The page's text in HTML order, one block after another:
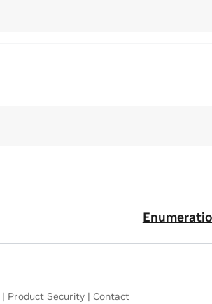
| Product Security | Contact